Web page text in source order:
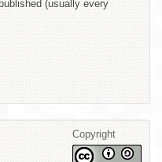
(usually every
Copyright